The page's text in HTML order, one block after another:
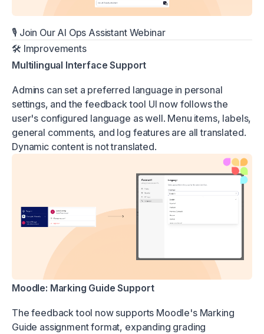
🎙️ Join Our AI Ops Assistant Webinar
🛠 Improvements
Multilingual Interface Support
Admins can set a preferred language in personal
settings, and the feedback tool UI now follows the
user's configured language as well. Menu items, labels,
general comments, and log features are all translated.
Dynamic content is not translated.
Moodle: Marking Guide Support
The feedback tool now supports Moodle's Marking
Guide assignment format, expanding grading